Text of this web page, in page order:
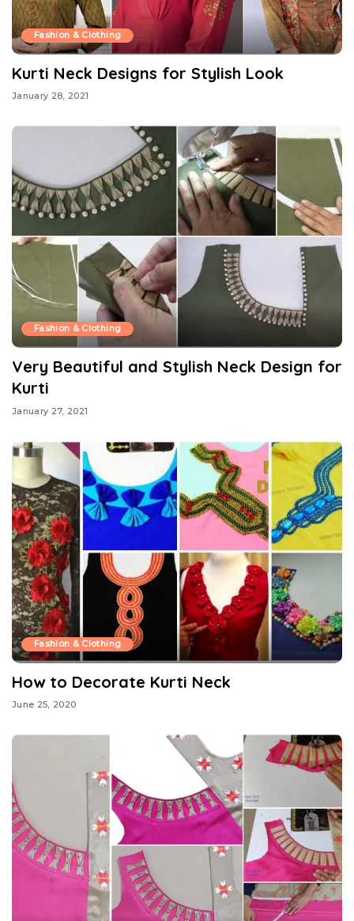
Fashion & Clothing
Kurti Neck Designs for Stylish Look
January 28, 2021
Fashion & Clothing
Very Beautiful and Stylish Neck Design for
Kurti
January 27, 2021
Fashion & Clothing
How to Decorate Kurti Neck
June 25, 2020